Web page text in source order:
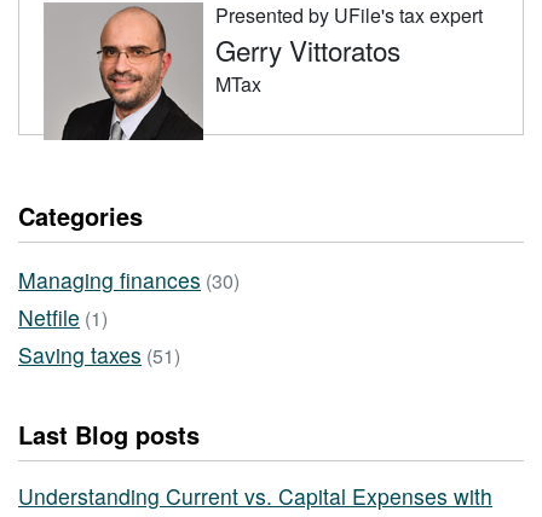
Presented by UFile's tax expert
Gerry Vittoratos
MTax
Categories
Managing finances (30)
Netfile (1)
Saving taxes (51)
Last Blog posts
Understanding Current vs. Capital Expenses with